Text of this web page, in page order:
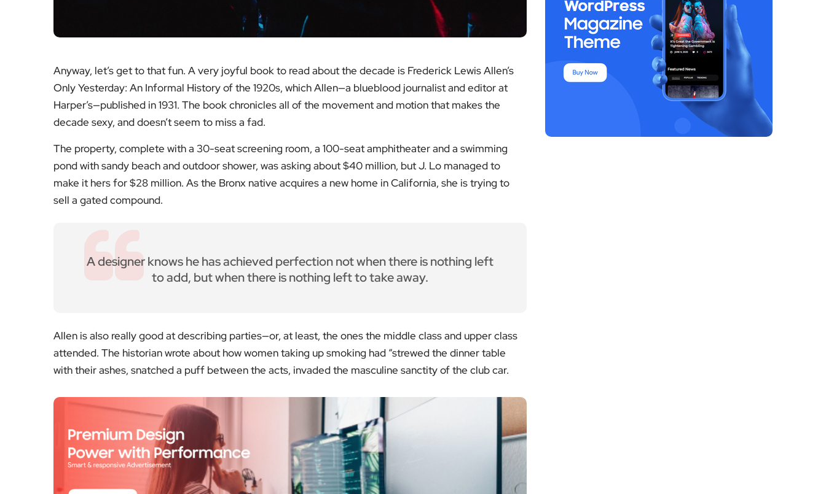
Anyway, let’s get to that fun. A very joyful book to read about the decade is Frederick Lewis Allen’s
Only Yesterday: An Informal History of the 1920s, which Allen—a blueblood journalist and editor at
Harper’s—published in 1931. The book chronicles all of the movement and motion that makes the
decade sexy, and doesn’t seem to miss a fad.
The property, complete with a 30-seat screening room, a 100-seat amphitheater and a swimming
pond with sandy beach and outdoor shower, was asking about $40 million, but J. Lo managed to
make it hers for $28 million. As the Bronx native acquires a new home in California, she is trying to
sell a gated compound.
A designer knows he has achieved perfection not when there is nothing left
to add, but when there is nothing left to take away.
Allen is also really good at describing parties—or, at least, the ones the middle class and upper class
attended. The historian wrote about how women taking up smoking had “strewed the dinner table
with their ashes, snatched a puff between the acts, invaded the masculine sanctity of the club car.